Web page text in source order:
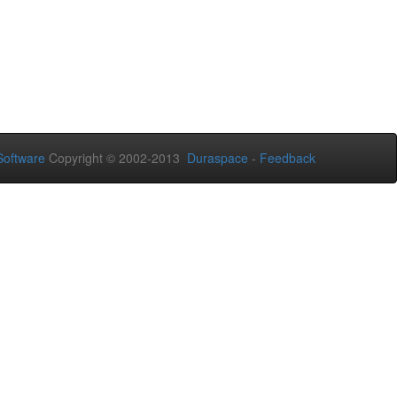
Copyright © 2002-2013 Duraspace - Feedback